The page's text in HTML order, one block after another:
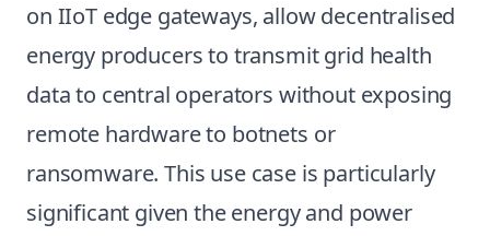
on IIoT edge gateways, allow decentralised
energy producers to transmit grid health
data to central operators without exposing
remote hardware to botnets or
ransomware. This use case is particularly
significant given the energy and power